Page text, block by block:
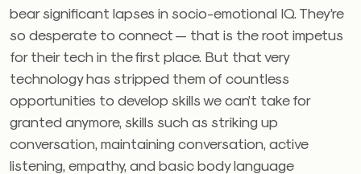
bear significant lapses in socio-emotional IQ. They’re
so desperate to connect — that is the root impetus
for their tech in the first place. But that very
technology has stripped them of countless
opportunities to develop skills we can’t take for
granted anymore, skills such as striking up
conversation, maintaining conversation, active
listening, empathy, and basic body language